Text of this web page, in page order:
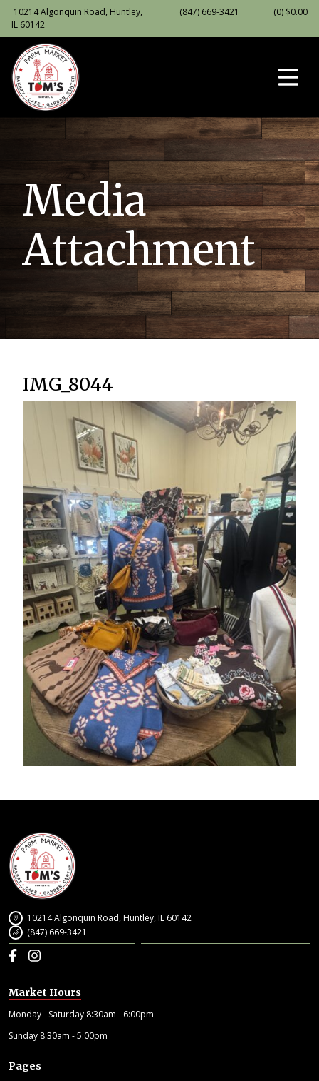
10214 Algonquin Road, Huntley,
IL 60142
(847) 669-3421 (0) $0.00
Media
Attachment
IMG_8044
10214 Algonquin Road, Huntley, IL 60142
(847) 669-3421
Facebook
Instagram
Market Hours
Monday - Saturday 8:30am - 6:00pm
Sunday 8:30am - 5:00pm
Pages